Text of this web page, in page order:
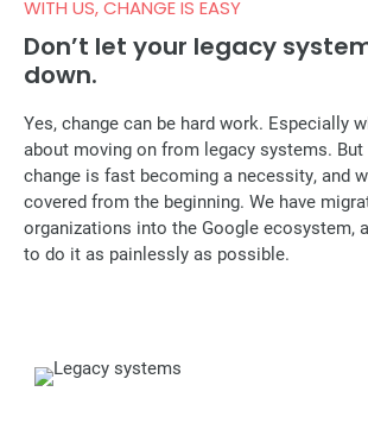
WITH US, CHANGE IS EASY
Don’t let your legacy
down.
Yes, change can be hard work. Especially
about moving on from legacy systems.
change is fast becoming a necessity, and
covered from the beginning. We have
organizations into the Google ecosystem,
to do it as painlessly as possible.